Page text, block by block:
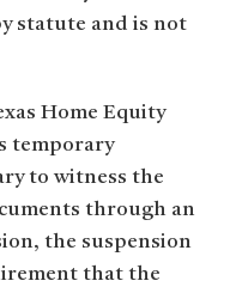
statute and is not
Home Equity
temporary
to witness the
through an
the suspension
that the